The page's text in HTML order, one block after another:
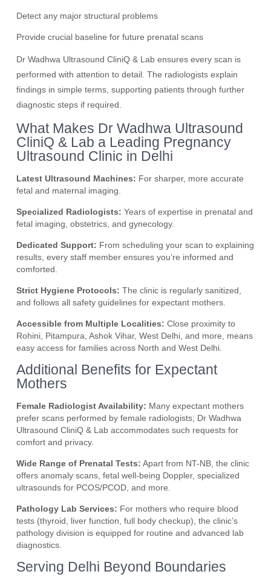
Detect any major structural problems
Provide crucial baseline for future prenatal scans
Dr Wadhwa Ultrasound CliniQ & Lab ensures every scan is
performed with attention to detail. The radiologists explain
findings in simple terms, supporting patients through further
diagnostic steps if required.
What Makes Dr Wadhwa Ultrasound
CliniQ & Lab a Leading Pregnancy
Ultrasound Clinic in Delhi
Latest Ultrasound Machines: For sharper, more accurate
fetal and maternal imaging.
Specialized Radiologists: Years of expertise in prenatal and
fetal imaging, obstetrics, and gynecology.
Dedicated Support: From scheduling your scan to explaining
results, every staff member ensures you’re informed and
comforted.
Strict Hygiene Protocols: The clinic is regularly sanitized,
and follows all safety guidelines for expectant mothers.
Accessible from Multiple Localities: Close proximity to
Rohini, Pitampura, Ashok Vihar, West Delhi, and more, means
easy access for families across North and West Delhi.
Additional Benefits for Expectant
Mothers
Female Radiologist Availability: Many expectant mothers
prefer scans performed by female radiologists; Dr Wadhwa
Ultrasound CliniQ & Lab accommodates such requests for
comfort and privacy.
Wide Range of Prenatal Tests: Apart from NT-NB, the clinic
offers anomaly scans, fetal well-being Doppler, specialized
ultrasounds for PCOS/PCOD, and more.
Pathology Lab Services: For mothers who require blood
tests (thyroid, liver function, full body checkup), the clinic’s
pathology division is equipped for routine and advanced lab
diagnostics.
Serving Delhi Beyond Boundaries